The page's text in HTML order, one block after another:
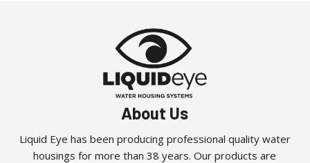
About Us
Liquid Eye has been producing professional quality water
housings for more than 38 years. Our products are